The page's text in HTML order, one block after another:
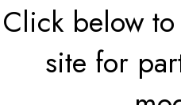
Click below
site for